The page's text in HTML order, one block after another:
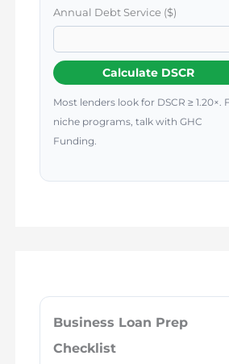
Annual Debt Service ($)
Calculate DSCR
Most lenders look for DSCR ≥ 1.20×.
niche programs, talk with GHC
Funding.
Business Loan Prep
Checklist